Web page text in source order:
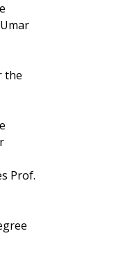
the
Prof.